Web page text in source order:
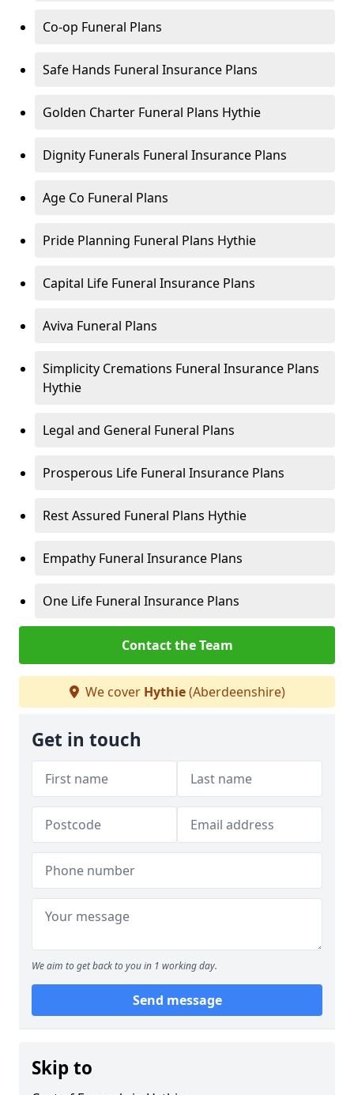
Co-op Funeral Plans
Safe Hands Funeral Insurance Plans
Golden Charter Funeral Plans Hythie
Dignity Funerals Funeral Insurance Plans
Age Co Funeral Plans
Pride Planning Funeral Plans Hythie
Capital Life Funeral Insurance Plans
Aviva Funeral Plans
Simplicity Cremations Funeral Insurance Plans
Hythie
Legal and General Funeral Plans
Prosperous Life Funeral Insurance Plans
Rest Assured Funeral Plans Hythie
Empathy Funeral Insurance Plans
One Life Funeral Insurance Plans
Contact the Team
We cover Hythie(Aberdeenshire)
Get in touch
We aim to get back to you in 1 working day.
Send message
Skip to